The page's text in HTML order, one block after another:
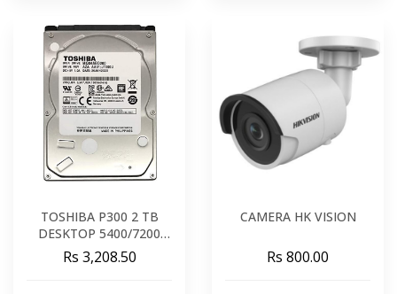
TOSHIBA P300 2 TB
DESKTOP 5400/7200
RPM 64MB BUFFER (2
YR WARRANTY)
Rs 3,208.50
CAMERA HK VISION
Rs 800.00